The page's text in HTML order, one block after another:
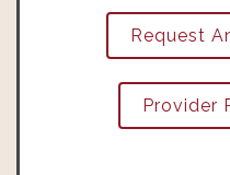
Request
Provider